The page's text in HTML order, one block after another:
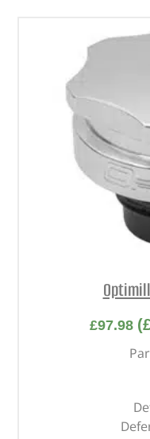
£97.98 (